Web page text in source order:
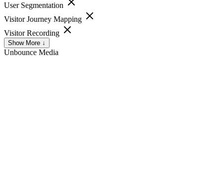
User Segmentation
Visitor Journey Mapping
Visitor Recording
Show More ↓
Unbounce Media